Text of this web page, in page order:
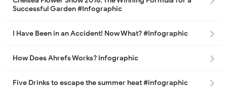
Successful Garden #Infographic
I Have Been in an Accident! Now What? #Infographic
How Does Ahrefs Works? Infographic
Five Drinks to escape the summer heat #infographic